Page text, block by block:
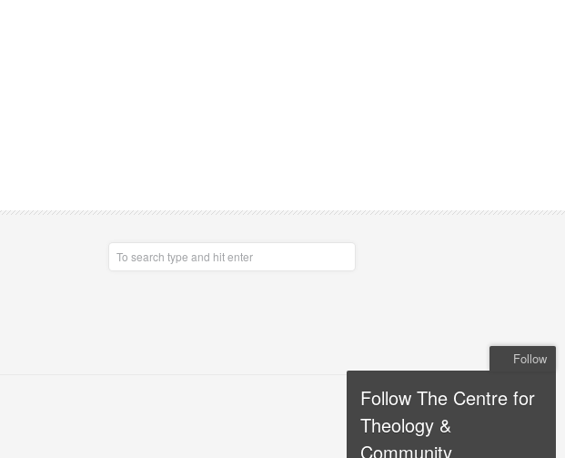
Follow
Follow The Centre for
Theology &
Community